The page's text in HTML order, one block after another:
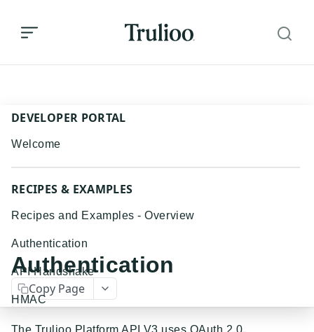
DEVELOPER PORTAL
Welcome
RECIPES & EXAMPLES
Recipes and Examples - Overview
Authentication
API Handshake
HMAC
Event Dispatcher
Authentication
Copy Page
The Trulioo Platform API V3 uses OAuth 2.0.